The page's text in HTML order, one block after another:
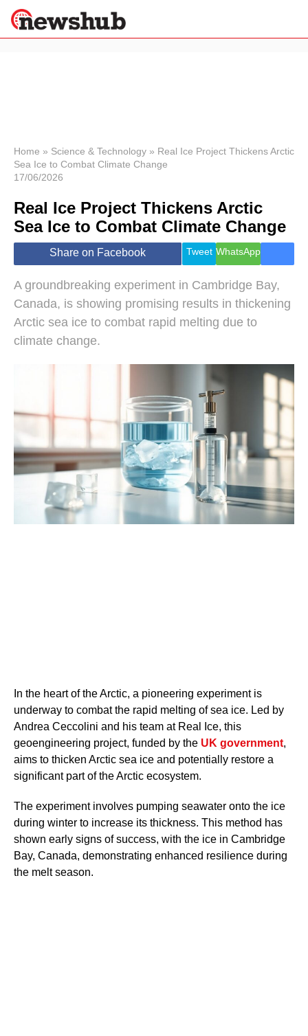
News
Economy
World
Lifestyle
Health &
Wellness
Travel
Home » Science & Technology » Real Ice Project Thickens Arctic
Sea Ice to Combat Climate Change
17/06/2026
Real Ice Project Thickens Arctic
Sea Ice to Combat Climate Change
Share on Facebook Tweet WhatsApp
A groundbreaking experiment in Cambridge Bay,
Canada, is showing promising results in thickening
Arctic sea ice to combat rapid melting due to
climate change.
In the heart of the Arctic, a pioneering experiment is
underway to combat the rapid melting of sea ice. Led by
Andrea Ceccolini and his team at Real Ice, this
geoengineering project, funded by the UK government,
aims to thicken Arctic sea ice and potentially restore a
significant part of the Arctic ecosystem.
The experiment involves pumping seawater onto the ice
during winter to increase its thickness. This method has
shown early signs of success, with the ice in Cambridge
Bay, Canada, demonstrating enhanced resilience during
the melt season.